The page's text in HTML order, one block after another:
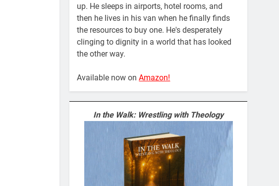
up. He sleeps in airports, hotel rooms, and
then he lives in his van when he finally finds
the resources to buy one. He's desperately
clinging to dignity in a world that has looked
the other way.
Available now onAmazon!
In the Walk: Wrestling with Theology